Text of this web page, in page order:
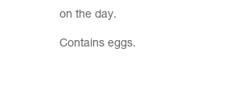
on the day.
Contains eggs.